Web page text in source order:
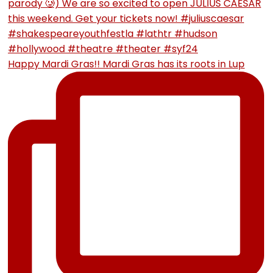
Happy Mardi Gras!! Mardi Gras has its roots in Lup